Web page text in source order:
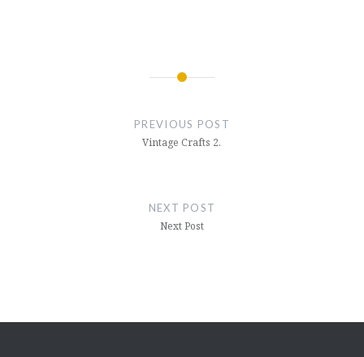
PREVIOUS POST
Vintage Crafts 2.
NEXT POST
Next Post